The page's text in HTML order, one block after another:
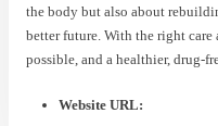
the body but also about
better future. With the right
possible, and a healthier, drug-
Website URL: